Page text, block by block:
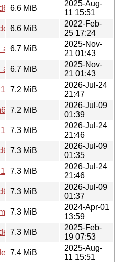
6.6 MiB
2025-Aug-
11 15:51
6.6 MiB
2022-Feb-
25 17:24
6.7 MiB
2025-Nov-
21 01:43
6.7 MiB
2025-Nov-
21 01:43
7.2 MiB
2026-Jul-24
21:47
7.2 MiB
2026-Jul-09
01:39
7.3 MiB
2026-Jul-24
21:46
7.3 MiB
2026-Jul-09
01:35
7.3 MiB
2026-Jul-24
21:46
7.3 MiB
2026-Jul-09
01:37
7.3 MiB
2024-Apr-01
13:59
7.3 MiB
2025-Feb-
19 07:53
7.4 MiB
2025-Aug-
11 15:51